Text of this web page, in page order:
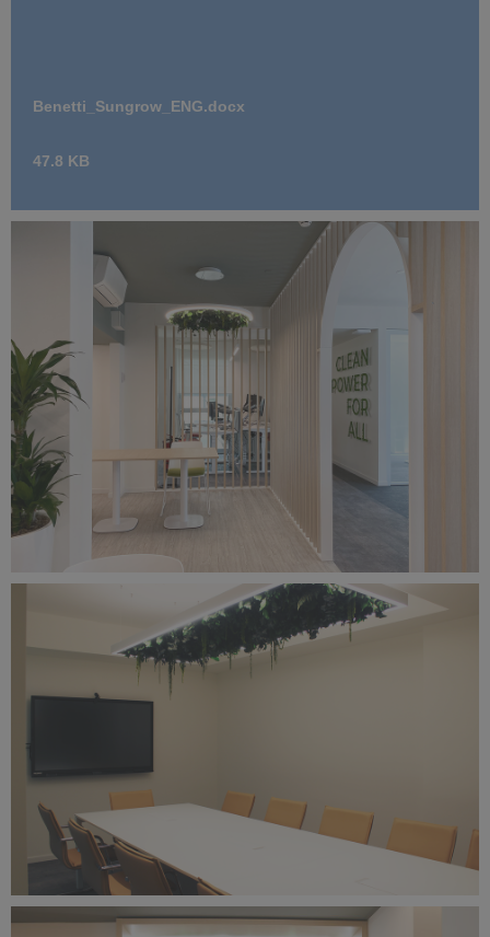
Benetti_Sungrow_ENG.docx
47.8 KB
sungrow-1.png
IMG_6542.png